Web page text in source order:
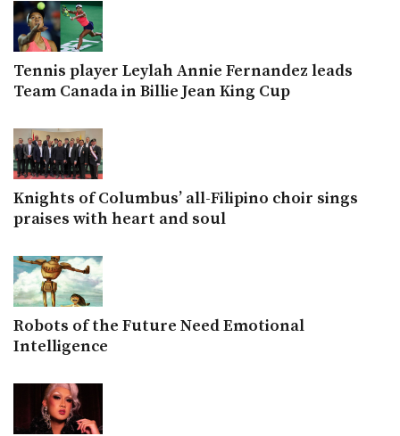
Tennis player Leylah Annie Fernandez leads
Team Canada in Billie Jean King Cup
Knights of Columbus’ all-Filipino choir sings
praises with heart and soul
Robots of the Future Need Emotional
Intelligence